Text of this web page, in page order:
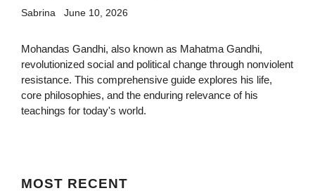
Sabrina June 10, 2026
Mohandas Gandhi, also known as Mahatma Gandhi,
revolutionized social and political change through nonviolent
resistance. This comprehensive guide explores his life,
core philosophies, and the enduring relevance of his
teachings for today's world.
MOST RECENT